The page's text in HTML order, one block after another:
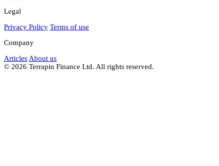
Legal
Privacy Policy Terms of use
Company
Articles About us
© 2026 Terrapin Finance Ltd. All rights reserved.